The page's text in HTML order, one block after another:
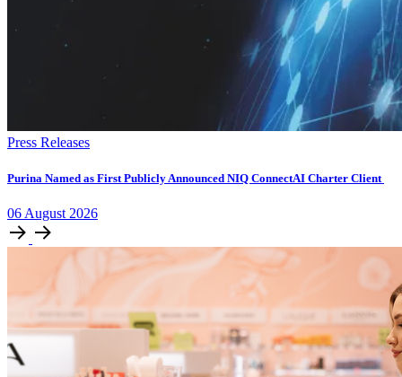
Press Releases
Purina Named as First Publicly Announced NIQ ConnectAI Charter Client
06 August 2026